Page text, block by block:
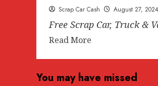
Scrap Car Cash August 27, 2024
Free Scrap Car, Truck &
Read More
FREE
You may have missed